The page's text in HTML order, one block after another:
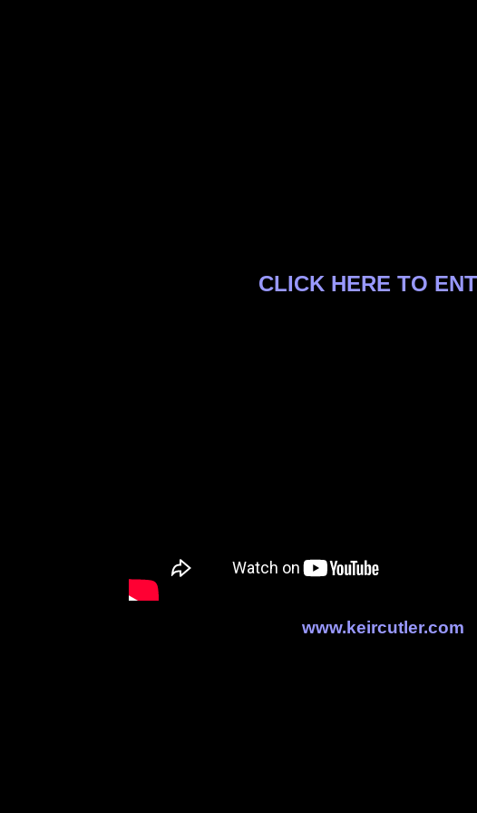
CLICK HERE TO
www.keircutler.com